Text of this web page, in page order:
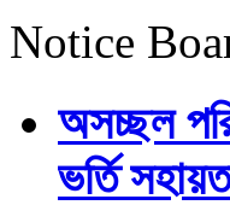
Notice
অসচ্ছল
ভর্তি